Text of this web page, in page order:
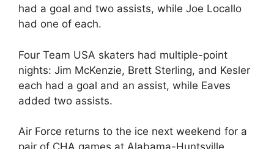
had a goal and two assists, while Joe Locallo
had one of each.
Four Team USA skaters had multiple-point
nights: Jim McKenzie, Brett Sterling, and Kesler
each had a goal and an assist, while Eaves
added two assists.
Air Force returns to the ice next weekend for a
pair of CHA games at Alabama-Huntsville.